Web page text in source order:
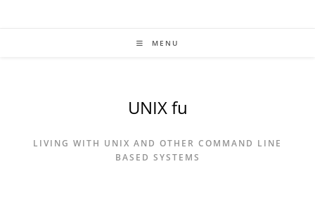
MENU
UNIX fu
LIVING WITH UNIX AND OTHER COMMAND LINE
BASED SYSTEMS